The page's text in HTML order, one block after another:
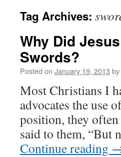
Tag Archives:
Why Did
Swords?
Posted on January 19, 2013 by
Most Christians I
advocates the use
position, they
said to them, “But
Continue reading